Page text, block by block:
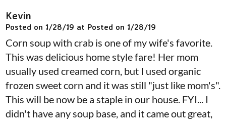
Kevin
Posted on 1/28/19 at Posted on 1/28/19
Corn soup with crab is one of my wife's favorite.
This was delicious home style fare! Her mom
usually used creamed corn, but I used organic
frozen sweet corn and it was still "just like mom's".
This will be now be a staple in our house. FYI... I
didn't have any soup base, and it came out great,